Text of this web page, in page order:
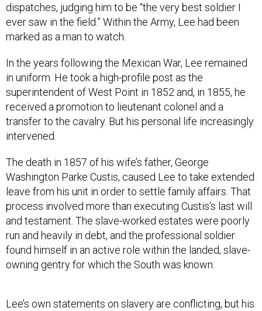
dispatches, judging him to be “the very best soldier I
ever saw in the field.” Within the Army, Lee had been
marked as a man to watch.
In the years following the Mexican War, Lee remained
in uniform. He took a high-profile post as the
superintendent of West Point in 1852 and, in 1855, he
received a promotion to lieutenant colonel and a
transfer to the cavalry. But his personal life increasingly
intervened.
The death in 1857 of his wife’s father, George
Washington Parke Custis, caused Lee to take extended
leave from his unit in order to settle family affairs. That
process involved more than executing Custis’s last will
and testament. The slave-worked estates were poorly
run and heavily in debt, and the professional soldier
found himself in an active role within the landed, slave-
owning gentry for which the South was known.
Lee’s own statements on slavery are conflicting, but his